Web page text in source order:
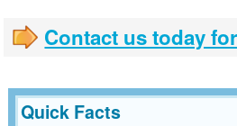
Contact us today
Quick Facts